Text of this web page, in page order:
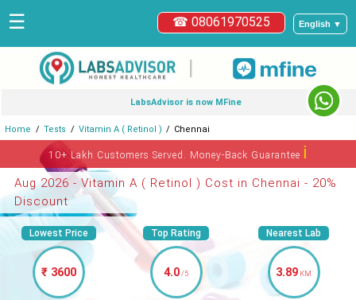
English ▼
☎ 08061970525
☰
|
LabsAdvisor is now MFine
Home Tests Vitamin A ( Retinol ) Chennai
10+ Lakh Customers Served. Money-Back Guaranteeℹ
Aug 2026 - Vitamin A ( Retinol ) Cost in Chennai - 20%
Discount
Lowest Price
₹ 3600
Top Rating
4.0/5
Nearest Lab
3.89 KM